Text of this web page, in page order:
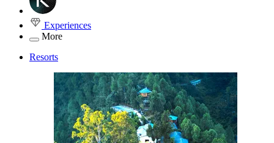
Experiences
More
Resorts